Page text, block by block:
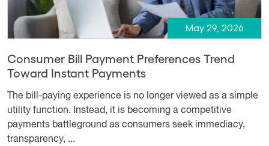
May 29, 2026
Consumer Bill Payment Preferences Trend
Toward Instant Payments
The bill-paying experience is no longer viewed as a simple
utility function. Instead, it is becoming a competitive
payments battleground as consumers seek immediacy,
transparency, ...